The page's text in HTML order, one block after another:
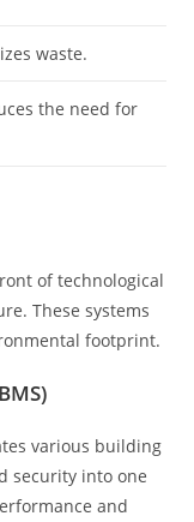
waste.
the need for
of technological
These systems
footprint.
various building
security into one
and